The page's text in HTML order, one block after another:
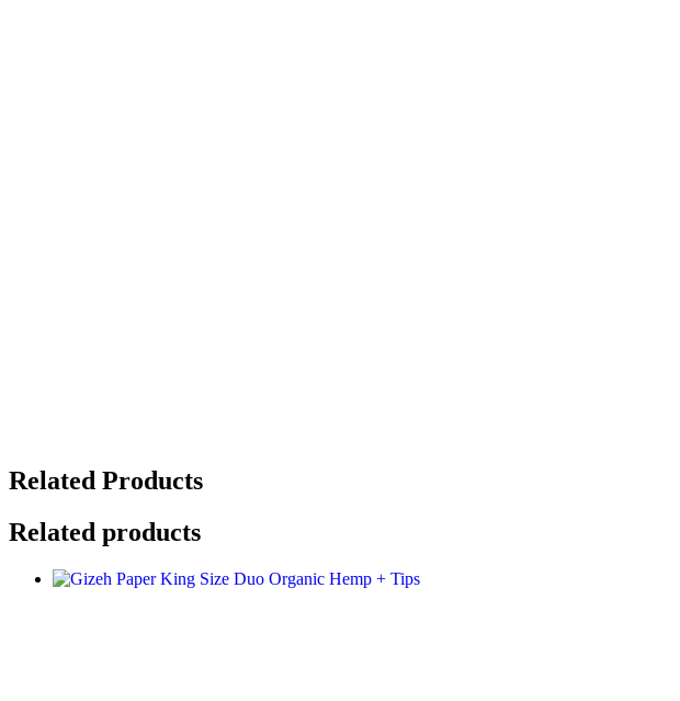
Related Products
Related products